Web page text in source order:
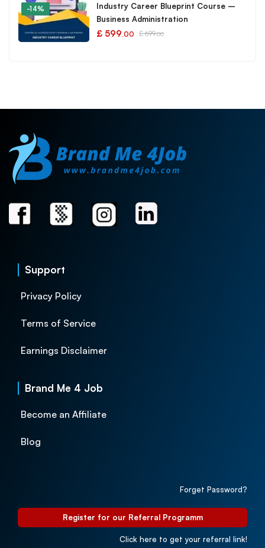
-14%
Industry Career Blueprint Course –
Business Administration
£ 599.00 £699.00
Support
Privacy Policy
Terms of Service
Earnings Disclaimer
Brand Me 4 Job
Become an Affiliate
Blog
Forget Password?
Register for our Referral Programm
Click here to get your referral link!